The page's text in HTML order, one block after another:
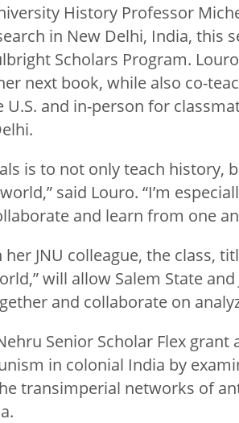
History Professor
in New Delhi, India, this
Scholars Program.
next book, while also co-
U.S. and in-person for
is to not only teach history,
said Louro. “I’m
and learn from one
JNU colleague, the class,
will allow Salem State
and collaborate on
Senior Scholar Flex
in colonial India by
transimperial networks of